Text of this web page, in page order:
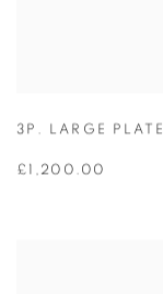
3P. LARGE PLATE
£1,200.00